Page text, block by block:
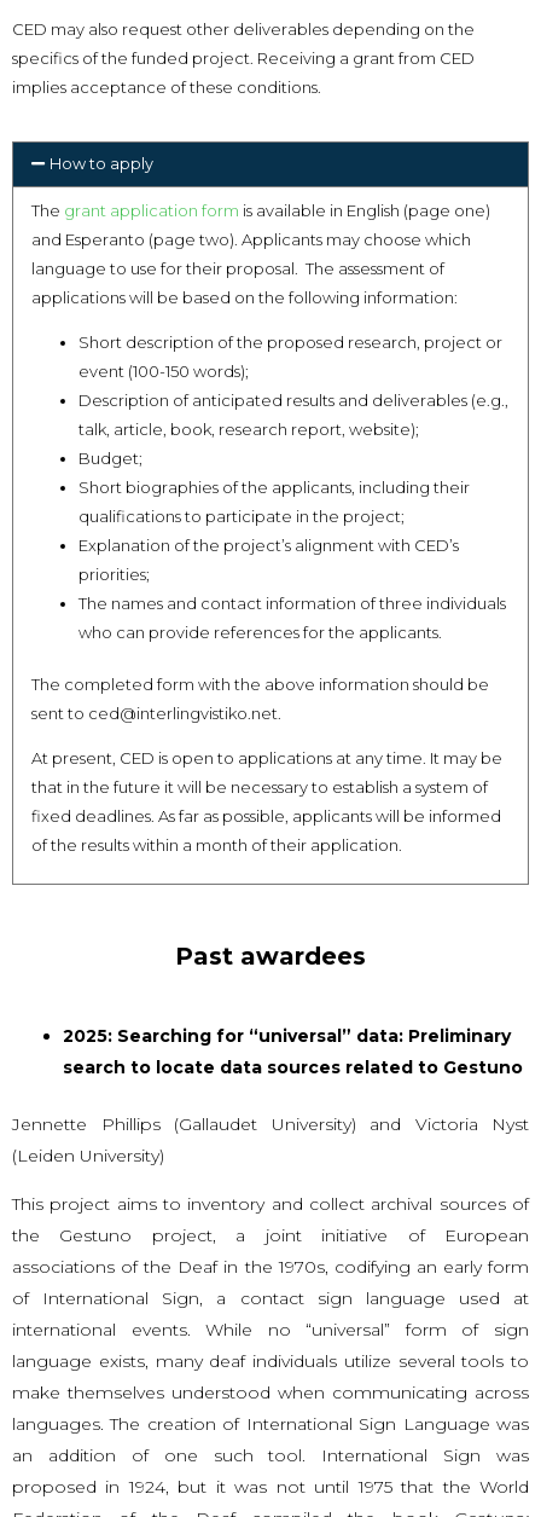
CED may also request other deliverables depending on the
specifics of the funded project. Receiving a grant from CED
implies acceptance of these conditions.
How to apply
The grant application form is available in English (page one)
and Esperanto (page two). Applicants may choose which
language to use for their proposal. The assessment of
applications will be based on the following information:
Short description of the proposed research, project or
event (100-150 words);
Description of anticipated results and deliverables (e.g.,
talk, article, book, research report, website);
Budget;
Short biographies of the applicants, including their
qualifications to participate in the project;
Explanation of the project’s alignment with CED’s
priorities;
The names and contact information of three individuals
who can provide references for the applicants.
The completed form with the above information should be
sent to ced@interlingvistiko.net.
At present, CED is open to applications at any time. It may be
that in the future it will be necessary to establish a system of
fixed deadlines. As far as possible, applicants will be informed
of the results within a month of their application.
Past awardees
2025: Searching for “universal” data: Preliminary
search to locate data sources related to Gestuno
Jennette Phillips (Gallaudet University) and Victoria Nyst
(Leiden University)
This project aims to inventory and collect archival sources of
the Gestuno project, a joint initiative of European
associations of the Deaf in the 1970s, codifying an early form
of International Sign, a contact sign language used at
international events. While no “universal” form of sign
language exists, many deaf individuals utilize several tools to
make themselves understood when communicating across
languages. The creation of International Sign Language was
an addition of one such tool. International Sign was
proposed in 1924, but it was not until 1975 that the World